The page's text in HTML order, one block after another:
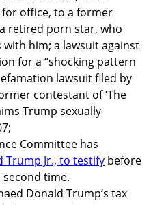
office, to a former
retired porn star, who
him; a lawsuit against
for a “shocking pattern
lawsuit filed by
contestant of ‘The
Trump sexually
Committee has
Trump Jr., to testify before
time.
Donald Trump’s tax